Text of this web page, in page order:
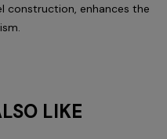
construction, enhances the
LIKE